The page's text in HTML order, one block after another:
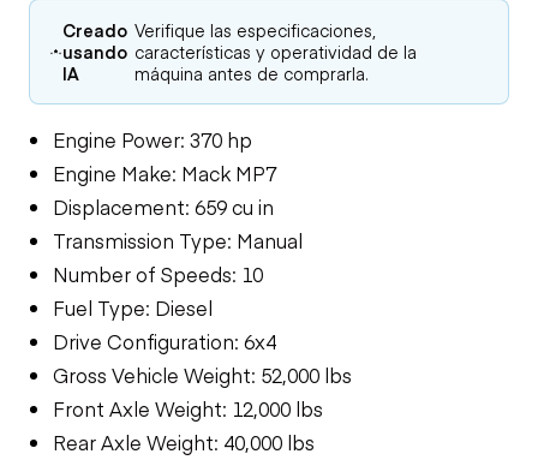
Creado
usando
IA
Verifique las especificaciones,
características y operatividad de la
máquina antes de comprarla.
Engine Power: 370 hp
Engine Make: Mack MP7
Displacement: 659 cu in
Transmission Type: Manual
Number of Speeds: 10
Fuel Type: Diesel
Drive Configuration: 6x4
Gross Vehicle Weight: 52,000 lbs
Front Axle Weight: 12,000 lbs
Rear Axle Weight: 40,000 lbs